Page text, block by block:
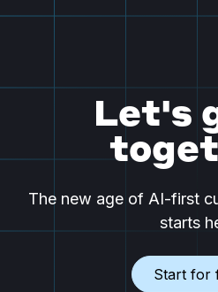
Let's
The new age of AI-first
starts
Start for